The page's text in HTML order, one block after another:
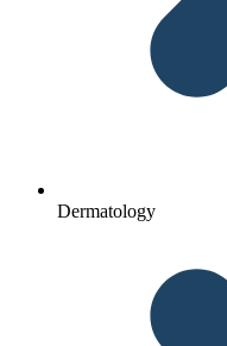
Dermatology